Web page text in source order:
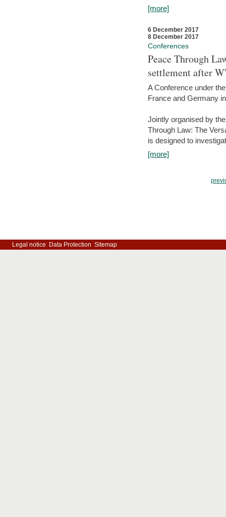
[more]
6 December 2017
8 December 2017
Conferences
Peace Through
settlement after
A Conference under
France and Germany
Jointly organised by
Through Law: The
is designed to
[more]
Legal notice Data Protection Sitemap